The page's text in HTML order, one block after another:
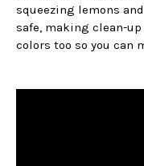
squeezing lemons
safe, making clean-
colors too so you can